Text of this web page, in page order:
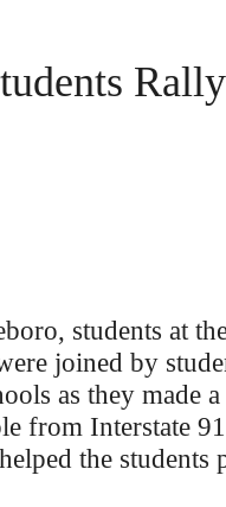
students at
joined by
as they made
from Interstate
the students